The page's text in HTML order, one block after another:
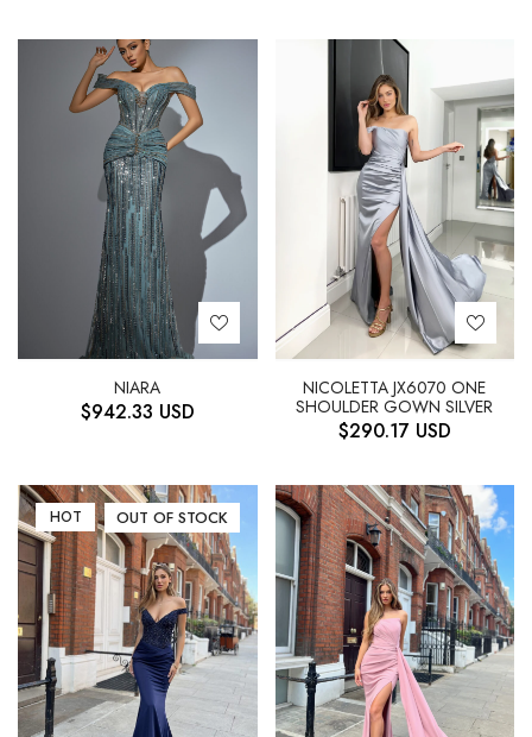
NIARA
$942.33 USD
NICOLETTA JX6070 ONE
SHOULDER GOWN SILVER
$290.17 USD
HOT OUT OF STOCK